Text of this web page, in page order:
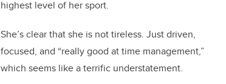
highest level of her sport.
She’s clear that she is not tireless. Just driven,
focused, and “really good at time management,”
which seems like a terrific understatement.